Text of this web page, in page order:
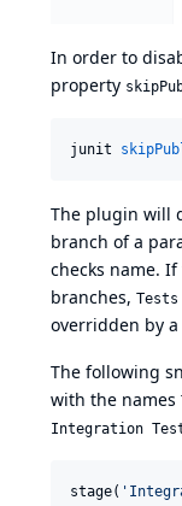
In order to
property
junit
The plugin will
branch of a
checks name.
branches, Tests
overridden by a
The following
with the names
Integration
stage( '